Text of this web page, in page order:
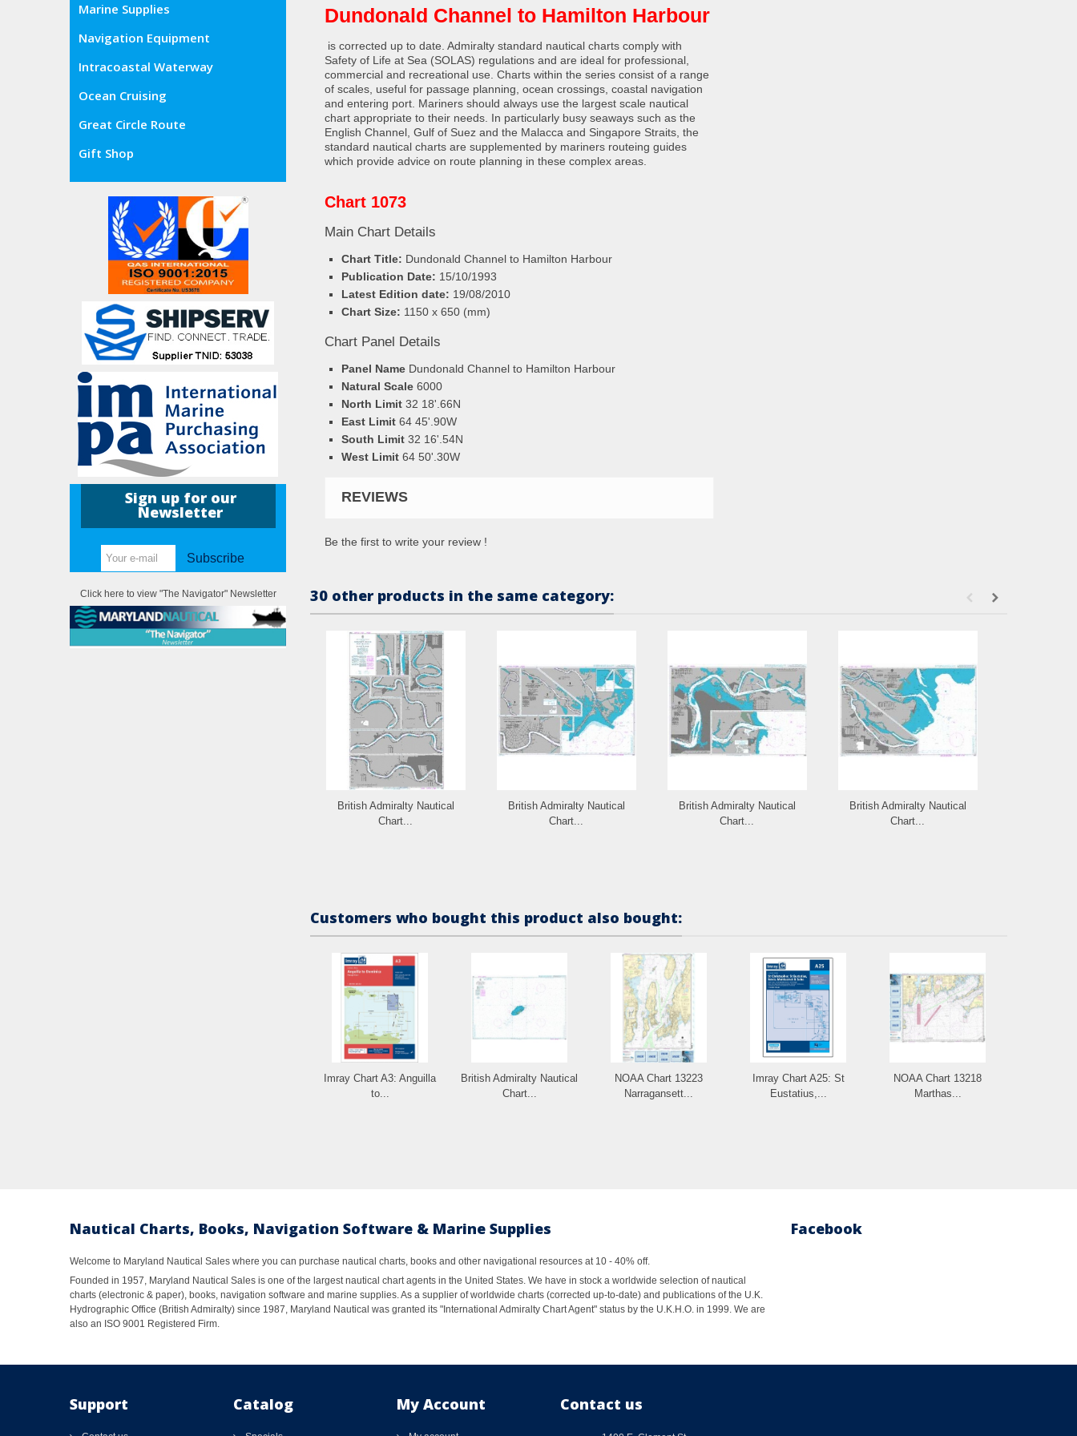
Marine Supplies
Navigation Equipment
Intracoastal Waterway
Ocean Cruising
Great Circle Route
Gift Shop
Sign up for our
Newsletter
Subscribe
Click here to view "The Navigator" Newsletter
Dundonald Channel to Hamilton Harbour
is corrected up to date. Admiralty standard nautical charts comply with
Safety of Life at Sea (SOLAS) regulations and are ideal for professional,
commercial and recreational use. Charts within the series consist of a range
of scales, useful for passage planning, ocean crossings, coastal navigation
and entering port. Mariners should always use the largest scale nautical
chart appropriate to their needs. In particularly busy seaways such as the
English Channel, Gulf of Suez and the Malacca and Singapore Straits, the
standard nautical charts are supplemented by mariners routeing guides
which provide advice on route planning in these complex areas.
Chart 1073
Main Chart Details
Chart Title: Dundonald Channel to Hamilton Harbour
Publication Date: 15/10/1993
Latest Edition date: 19/08/2010
Chart Size: 1150 x 650 (mm)
Chart Panel Details
Panel Name Dundonald Channel to Hamilton Harbour
Natural Scale 6000
North Limit 32 18'.66N
East Limit 64 45'.90W
South Limit 32 16'.54N
West Limit 64 50'.30W
REVIEWS
Be the first to write your review !
30 other products in the same category:
British Admiralty Nautical
Chart...
British Admiralty Nautical
Chart...
British Admiralty Nautical
Chart...
British Admiralty Nautical
Chart...
Customers who bought this product also bought:
Imray Chart A3: Anguilla
to...
British Admiralty Nautical
Chart...
NOAA Chart 13223
Narragansett...
Imray Chart A25: St
Eustatius,...
NOAA Chart 13218
Marthas...
Nautical Charts, Books, Navigation Software & Marine Supplies
Welcome to Maryland Nautical Sales where you can purchase nautical charts, books and other navigational resources at 10 - 40% off.
Founded in 1957, Maryland Nautical Sales is one of the largest nautical chart agents in the United States. We have in stock a worldwide selection of nautical
charts (electronic & paper), books, navigation software and marine supplies. As a supplier of worldwide charts (corrected up-to-date) and publications of the U.K.
Hydrographic Office (British Admiralty) since 1987, Maryland Nautical was granted its "International Admiralty Chart Agent" status by the U.K.H.O. in 1999. We are
also an ISO 9001 Registered Firm.
Facebook
Support Catalog My Account Contact us